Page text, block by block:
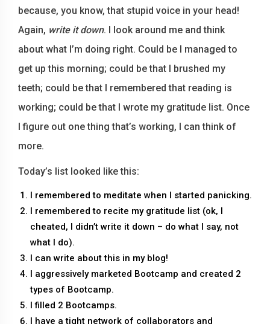
because, you know, that stupid voice in your head!
Again, write it down. I look around me and think
about what I’m doing right. Could be I managed to
get up this morning; could be that I brushed my
teeth; could be that I remembered that reading is
working; could be that I wrote my gratitude list. Once
I figure out one thing that’s working, I can think of
more.
Today’s list looked like this:
I remembered to meditate when I started panicking.
I remembered to recite my gratitude list (ok, I
cheated, I didn’t write it down – do what I say, not
what I do).
I can write about this in my blog!
I aggressively marketed Bootcamp and created 2
types of Bootcamp.
I filled 2 Bootcamps.
I have a tight network of collaborators and